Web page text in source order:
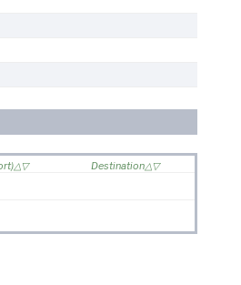
Destination